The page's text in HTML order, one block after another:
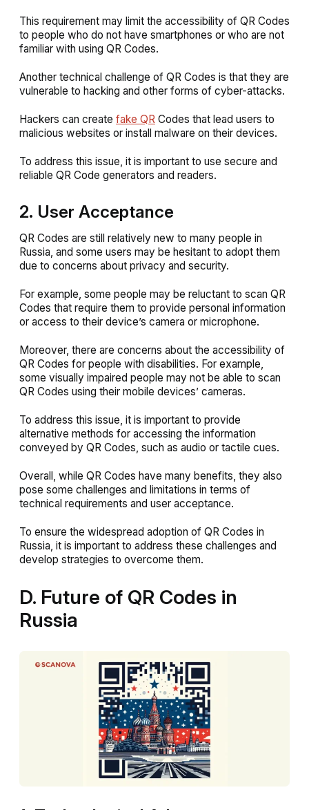
This requirement may limit the accessibility of QR Codes
to people who do not have smartphones or who are not
familiar with using QR Codes.
Another technical challenge of QR Codes is that they are
vulnerable to hacking and other forms of cyber-attacks.
Hackers can create fake QR Codes that lead users to
malicious websites or install malware on their devices.
To address this issue, it is important to use secure and
reliable QR Code generators and readers.
2. User Acceptance
QR Codes are still relatively new to many people in
Russia, and some users may be hesitant to adopt them
due to concerns about privacy and security.
For example, some people may be reluctant to scan QR
Codes that require them to provide personal information
or access to their device’s camera or microphone.
Moreover, there are concerns about the accessibility of
QR Codes for people with disabilities. For example,
some visually impaired people may not be able to scan
QR Codes using their mobile devices’ cameras.
To address this issue, it is important to provide
alternative methods for accessing the information
conveyed by QR Codes, such as audio or tactile cues.
Overall, while QR Codes have many benefits, they also
pose some challenges and limitations in terms of
technical requirements and user acceptance.
To ensure the widespread adoption of QR Codes in
Russia, it is important to address these challenges and
develop strategies to overcome them.
D. Future of QR Codes in
Russia